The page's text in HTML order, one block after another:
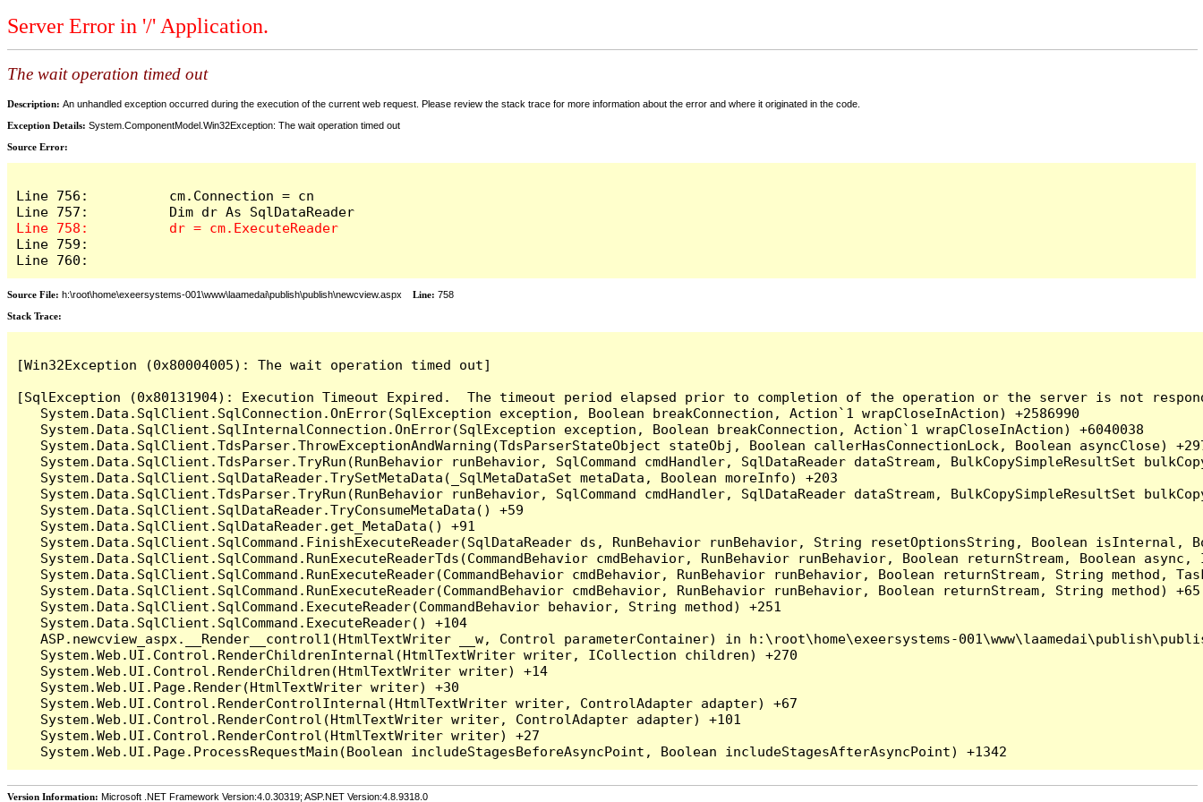
Server Error in '/' Application.
The wait operation timed out
Description: An unhandled exception occurred during the execution of the current web request. Please review the stack trace for more information about the error and where it originated in the code.
Exception Details: System.ComponentModel.Win32Exception: The wait operation timed out
Source Error:
Line 756:          cm.Connection = cn
Line 759:
Line 760:
Source File: h:\root\home\exeersystems-001\www\laamedai\publish\publish\newcview.aspx Line: 758
Stack Trace:
[Win32Exception (0x80004005): The wait operation timed out]
[SqlException (0x80131904): Execution Timeout Expired.  The timeout period elapsed prior to completion of the operation or the server is not
   System.Data.SqlClient.SqlConnection.OnError(SqlException exception, Boolean breakConnection, Action`1 wrapCloseInAction) +2586990
   System.Data.SqlClient.SqlInternalConnection.OnError(SqlException exception, Boolean breakConnection, Action`1 wrapCloseInAction) +6040038
System.Data.SqlClient.TdsParser.ThrowExceptionAndWarning(TdsParserStateObject stateObj, Boolean callerHasConnectionLock, Boolean asyncClose)
System.Data.SqlClient.TdsParser.TryRun(RunBehavior runBehavior, SqlCommand cmdHandler, SqlDataReader dataStream, BulkCopySimpleResultSet
   System.Data.SqlClient.SqlDataReader.TrySetMetaData(_SqlMetaDataSet metaData, Boolean moreInfo) +203
System.Data.SqlClient.TdsParser.TryRun(RunBehavior runBehavior, SqlCommand cmdHandler, SqlDataReader dataStream, BulkCopySimpleResultSet
   System.Data.SqlClient.SqlDataReader.TryConsumeMetaData() +59
   System.Data.SqlClient.SqlDataReader.get_MetaData() +91
System.Data.SqlClient.SqlCommand.FinishExecuteReader(SqlDataReader ds, RunBehavior runBehavior, String resetOptionsString, Boolean
System.Data.SqlClient.SqlCommand.RunExecuteReaderTds(CommandBehavior cmdBehavior, RunBehavior runBehavior, Boolean returnStream, Boolean
System.Data.SqlClient.SqlCommand.RunExecuteReader(CommandBehavior cmdBehavior, RunBehavior runBehavior, Boolean returnStream, String method,
   System.Data.SqlClient.SqlCommand.RunExecuteReader(CommandBehavior cmdBehavior, RunBehavior runBehavior, Boolean returnStream, String method) +65
   System.Data.SqlClient.SqlCommand.ExecuteReader(CommandBehavior behavior, String method) +251
   System.Data.SqlClient.SqlCommand.ExecuteReader() +104
ASP.newcview_aspx.__Render__control1(HtmlTextWriter __w, Control parameterContainer) in h:\root\home\exeersystems-
   System.Web.UI.Control.RenderChildrenInternal(HtmlTextWriter writer, ICollection children) +270
   System.Web.UI.Control.RenderChildren(HtmlTextWriter writer) +14
   System.Web.UI.Page.Render(HtmlTextWriter writer) +30
   System.Web.UI.Control.RenderControlInternal(HtmlTextWriter writer, ControlAdapter adapter) +67
   System.Web.UI.Control.RenderControl(HtmlTextWriter writer, ControlAdapter adapter) +101
   System.Web.UI.Control.RenderControl(HtmlTextWriter writer) +27
Version Information: Microsoft .NET Framework Version:4.0.30319; ASP.NET Version:4.8.9318.0